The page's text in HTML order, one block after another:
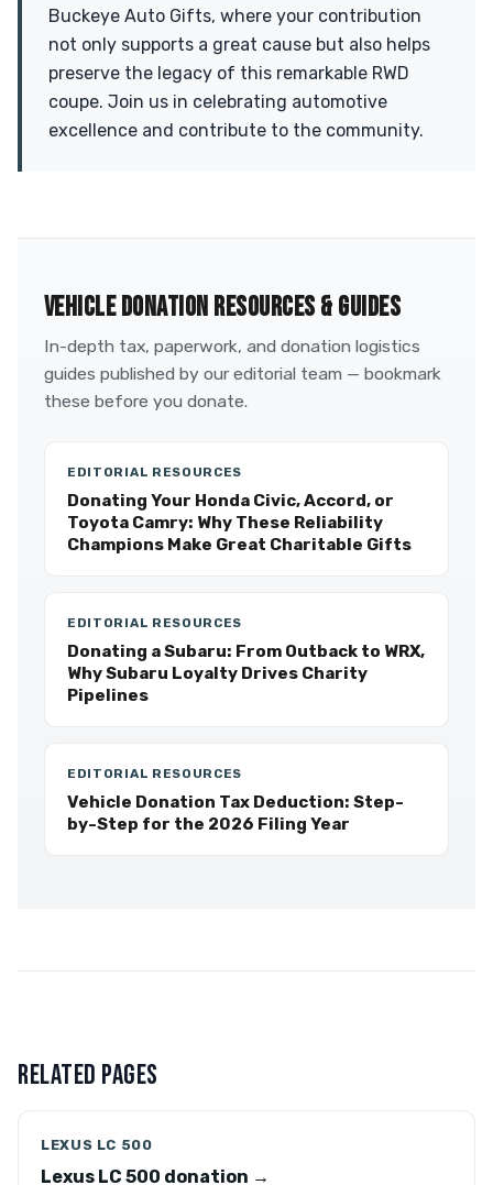
Buckeye Auto Gifts, where your contribution
not only supports a great cause but also helps
preserve the legacy of this remarkable RWD
coupe. Join us in celebrating automotive
excellence and contribute to the community.
VEHICLE DONATION RESOURCES & GUIDES
In-depth tax, paperwork, and donation logistics
guides published by our editorial team — bookmark
these before you donate.
EDITORIAL RESOURCES
Donating Your Honda Civic, Accord, or
Toyota Camry: Why These Reliability
Champions Make Great Charitable Gifts
EDITORIAL RESOURCES
Donating a Subaru: From Outback to WRX,
Why Subaru Loyalty Drives Charity
Pipelines
EDITORIAL RESOURCES
Vehicle Donation Tax Deduction: Step-
by-Step for the 2026 Filing Year
RELATED PAGES
LEXUS LC 500
Lexus LC 500 donation →